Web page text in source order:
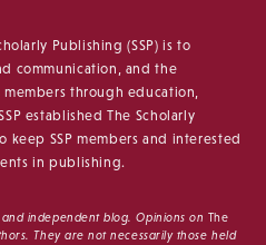
Publishing (SSP) is to
communication, and the
through education,
established The Scholarly
keep SSP members and interested
in publishing.
independent blog. Opinions on The
They are not necessarily those held